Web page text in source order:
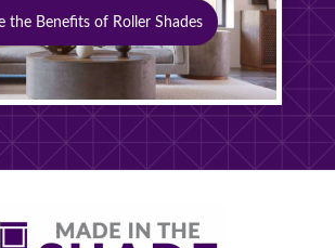
the Benefits of Roller Shades